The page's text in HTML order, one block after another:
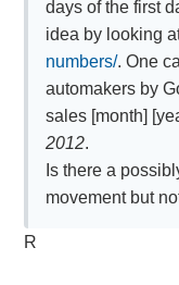
days of the first
idea by looking
numbers/. One
automakers by
sales [month]
2012.
Is there a
movement but
R